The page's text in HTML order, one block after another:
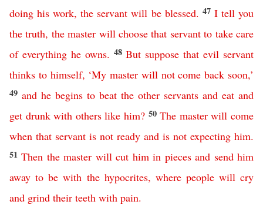
doing his work,the servant will be blessed. 47 I tell you
the truth, the master will choose that servant to take care
of everything he owns. 48But suppose that evil servant
thinks to himself, ‘My master will not come back soon,’
49 and he begins to beat the other servants and eat and
get drunk with others like him? 50The master will come
when that servant is not ready and is not expecting him.
51Then the master will cut him in pieces and send him
away to be with the hypocrites, where people will cry
and grind their teeth with pain.